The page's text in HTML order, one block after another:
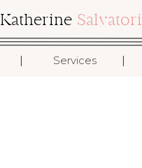
Katherine Salvatori
Services I
I